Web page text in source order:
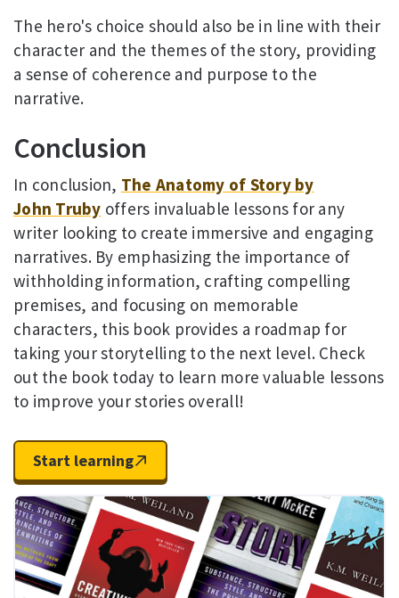
The hero's choice should also be in line with their
character and the themes of the story, providing
a sense of coherence and purpose to the
narrative.
Conclusion
In conclusion, The Anatomy of Story by
John Truby offers invaluable lessons for any
writer looking to create immersive and engaging
narratives. By emphasizing the importance of
withholding information, crafting compelling
premises, and focusing on memorable
characters, this book provides a roadmap for
taking your storytelling to the next level. Check
out the book today to learn more valuable lessons
to improve your stories overall!
Start learning